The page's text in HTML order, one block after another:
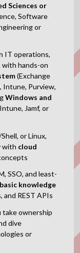
Sciences or
Software
or
IT operations,
with hands-on
(Exchange
Intune, Purview,
Windows and
Jamf, or
or Linux,
with cloud
SSO, and least-
basic knowledge
REST APIs
take ownership
dive
or